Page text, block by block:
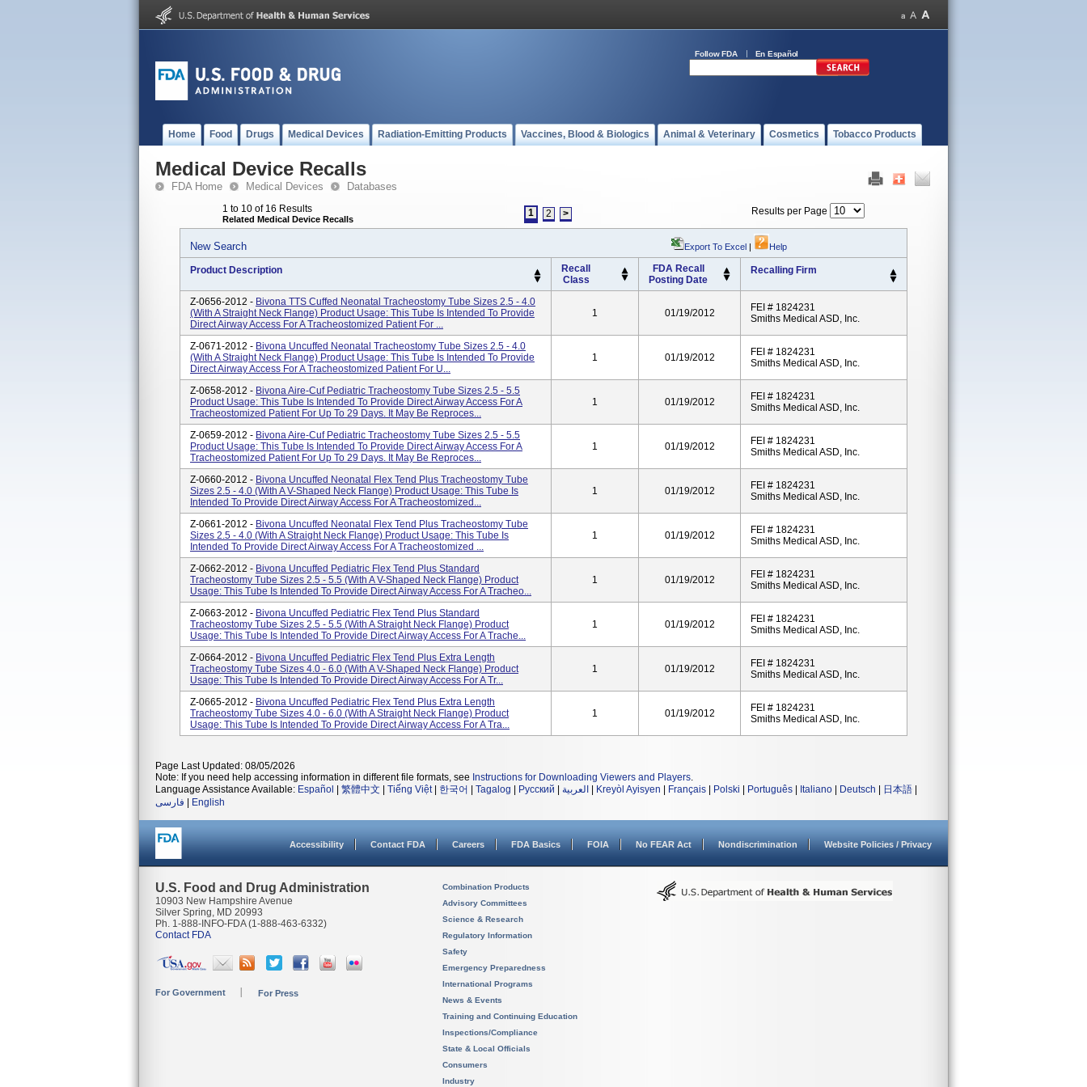
Follow FDA En Español
Home Food Drugs Medical Devices Radiation-Emitting Products Vaccines, Blood & Biologics Animal & Veterinary Cosmetics Tobacco Products
Medical Device Recalls
FDA Home Medical Devices Databases
1 to 10 of 16 Results
Related Medical Device Recalls
1 2 > Results per Page
New Search Export To Excel | Help
Product Description
Recall
Class
FDA Recall
Posting Date
Recalling Firm
Z-0656-2012 - Bivona TTS Cuffed Neonatal Tracheostomy Tube Sizes 2.5 - 4.0
(With A Straight Neck Flange) Product Usage: This Tube Is Intended To Provide
Direct Airway Access For A Tracheostomized Patient For ...
1 01/19/2012
FEI # 1824231
Smiths Medical ASD, Inc.
Z-0671-2012 - Bivona Uncuffed Neonatal Tracheostomy Tube Sizes 2.5 - 4.0
(With A Straight Neck Flange) Product Usage: This Tube Is Intended To Provide
Direct Airway Access For A Tracheostomized Patient For U...
1 01/19/2012
FEI # 1824231
Smiths Medical ASD, Inc.
Z-0658-2012 - Bivona Aire-Cuf Pediatric Tracheostomy Tube Sizes 2.5 - 5.5
Product Usage: This Tube Is Intended To Provide Direct Airway Access For A
Tracheostomized Patient For Up To 29 Days. It May Be Reproces...
1 01/19/2012
FEI # 1824231
Smiths Medical ASD, Inc.
Z-0659-2012 - Bivona Aire-Cuf Pediatric Tracheostomy Tube Sizes 2.5 - 5.5
Product Usage: This Tube Is Intended To Provide Direct Airway Access For A
Tracheostomized Patient For Up To 29 Days. It May Be Reproces...
1 01/19/2012
FEI # 1824231
Smiths Medical ASD, Inc.
Z-0660-2012 - Bivona Uncuffed Neonatal Flex Tend Plus Tracheostomy Tube
Sizes 2.5 - 4.0 (With A V-Shaped Neck Flange) Product Usage: This Tube Is
Intended To Provide Direct Airway Access For A Tracheostomized...
1 01/19/2012
FEI # 1824231
Smiths Medical ASD, Inc.
Z-0661-2012 - Bivona Uncuffed Neonatal Flex Tend Plus Tracheostomy Tube
Sizes 2.5 - 4.0 (With A Straight Neck Flange) Product Usage: This Tube Is
Intended To Provide Direct Airway Access For A Tracheostomized ...
1 01/19/2012
FEI # 1824231
Smiths Medical ASD, Inc.
Z-0662-2012 - Bivona Uncuffed Pediatric Flex Tend Plus Standard
Tracheostomy Tube Sizes 2.5 - 5.5 (With A V-Shaped Neck Flange) Product
Usage: This Tube Is Intended To Provide Direct Airway Access For A Tracheo...
1 01/19/2012
FEI # 1824231
Smiths Medical ASD, Inc.
Z-0663-2012 - Bivona Uncuffed Pediatric Flex Tend Plus Standard
Tracheostomy Tube Sizes 2.5 - 5.5 (With A Straight Neck Flange) Product
Usage: This Tube Is Intended To Provide Direct Airway Access For A Trache...
1 01/19/2012
FEI # 1824231
Smiths Medical ASD, Inc.
Z-0664-2012 - Bivona Uncuffed Pediatric Flex Tend Plus Extra Length
Tracheostomy Tube Sizes 4.0 - 6.0 (With A V-Shaped Neck Flange) Product
Usage: This Tube Is Intended To Provide Direct Airway Access For A Tr...
1 01/19/2012
FEI # 1824231
Smiths Medical ASD, Inc.
Z-0665-2012 - Bivona Uncuffed Pediatric Flex Tend Plus Extra Length
Tracheostomy Tube Sizes 4.0 - 6.0 (With A Straight Neck Flange) Product
Usage: This Tube Is Intended To Provide Direct Airway Access For A Tra...
1 01/19/2012
FEI # 1824231
Smiths Medical ASD, Inc.
Page Last Updated: 08/05/2026
Note: If you need help accessing information in different file formats, see Instructions for Downloading Viewers and Players.
Language Assistance Available: Español 繁體中文 Tiếng Việt| 한국어 Tagalog Русский العربية Kreyòl Ayisyen Français Polski Português Italiano Deutsch 日本語
فارسی
English
Accessibility Contact FDA Careers FDA Basics FOIA No FEAR Act Nondiscrimination Website Policies / Privacy
U.S. Food and Drug Administration
10903 New Hampshire Avenue
Silver Spring, MD 20993
Ph. 1-888-INFO-FDA (1-888-463-6332)
Contact FDA
For Government For Press
Combination Products
Advisory Committees
Science & Research
Regulatory Information
Safety
Emergency Preparedness
International Programs
News & Events
Training and Continuing Education
Inspections/Compliance
State & Local Officials
Consumers
Industry